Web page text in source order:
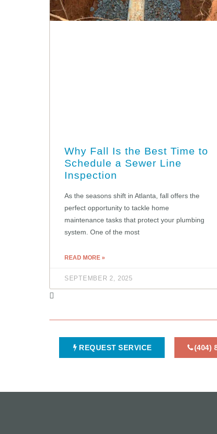
Why Fall Is the Best Time to
Schedule a Sewer Line
Inspection
As the seasons shift in Atlanta, fall offers the
perfect opportunity to tackle home
maintenance tasks that protect your plumbing
system. One of the most
READ MORE »
SEPTEMBER 2, 2025
REQUEST SERVICE (404)